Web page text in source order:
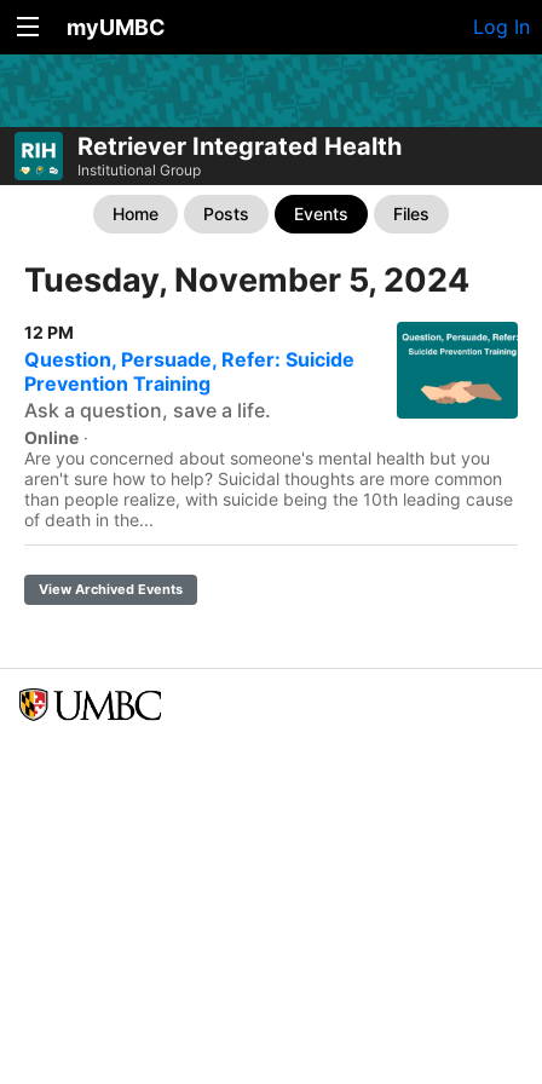
myUMBC Log In
Retriever Integrated Health
Institutional Group
Home Posts Events Files
Tuesday, November 5, 2024
12 PM
Question, Persuade, Refer: Suicide
Prevention Training
Ask a question, save a life.
Online ·
Are you concerned about someone's mental health but you
aren't sure how to help? Suicidal thoughts are more common
than people realize, with suicide being the 10th leading cause
of death in the...
View Archived Events